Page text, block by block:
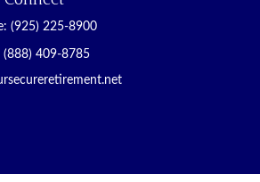
(925) 225-8900
(888) 409-8785